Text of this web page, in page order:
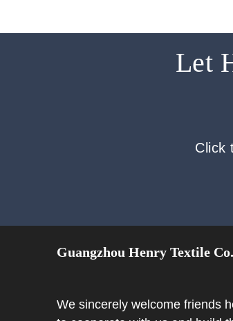
Let
Click
Guangzhou Henry Textile
We sincerely welcome friends